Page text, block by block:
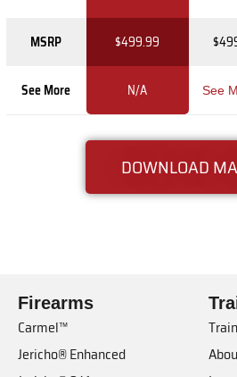
MSRP $499.99
See More N/A See
DOWNLOAD
Firearms
Carmel™
Jericho® Enhanced